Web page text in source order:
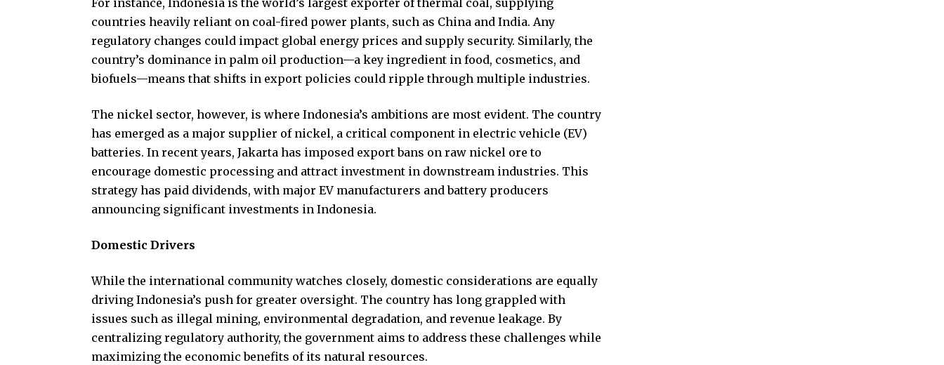
For instance, Indonesia is the world’s largest exporter of thermal coal, supplying
countries heavily reliant on coal-fired power plants, such as China and India. Any
regulatory changes could impact global energy prices and supply security. Similarly, the
country’s dominance in palm oil production—a key ingredient in food, cosmetics, and
biofuels—means that shifts in export policies could ripple through multiple industries.
The nickel sector, however, is where Indonesia’s ambitions are most evident. The country
has emerged as a major supplier of nickel, a critical component in electric vehicle (EV)
batteries. In recent years, Jakarta has imposed export bans on raw nickel ore to
encourage domestic processing and attract investment in downstream industries. This
strategy has paid dividends, with major EV manufacturers and battery producers
announcing significant investments in Indonesia.
Domestic Drivers
While the international community watches closely, domestic considerations are equally
driving Indonesia’s push for greater oversight. The country has long grappled with
issues such as illegal mining, environmental degradation, and revenue leakage. By
centralizing regulatory authority, the government aims to address these challenges while
maximizing the economic benefits of its natural resources.